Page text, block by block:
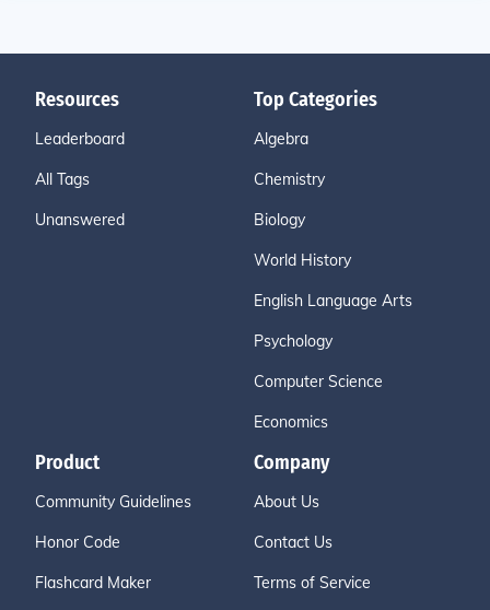
Resources
Leaderboard
All Tags
Unanswered
Top Categories
Algebra
Chemistry
Biology
World History
English Language Arts
Psychology
Computer Science
Economics
Product
Community Guidelines
Honor Code
Flashcard Maker
Company
About Us
Contact Us
Terms of Service